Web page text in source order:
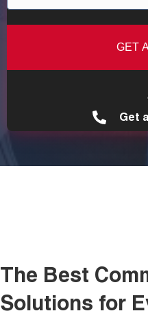
Get
The Best
Solutions for